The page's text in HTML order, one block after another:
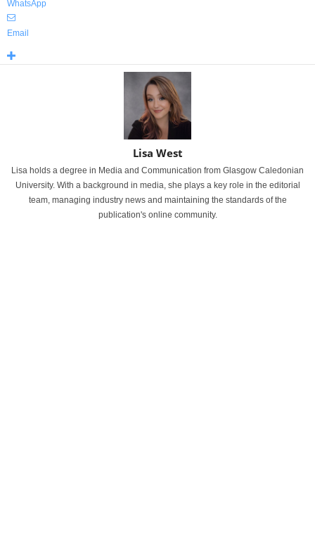
WhatsApp
Email
Lisa West
Lisa holds a degree in Media and Communication from Glasgow Caledonian
University. With a background in media, she plays a key role in the editorial
team, managing industry news and maintaining the standards of the
publication's online community.